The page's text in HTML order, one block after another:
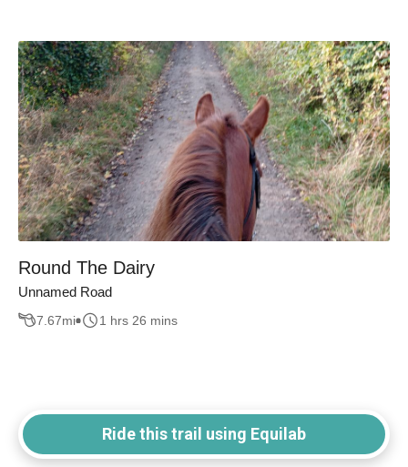
Round The Dairy
Unnamed Road
7.67mi 1 hrs 26 mins
Ride this trail using Equilab